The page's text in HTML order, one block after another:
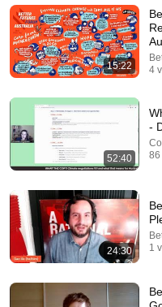
Terminal 6-yr-old
cried for 10 minutes
Untold Human Stories
NOTICE THESE 3
Catholic Truths 256K
15:22
4
52:40
-
86
24:30
1